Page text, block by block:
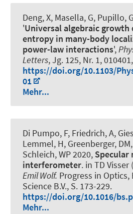
Deng, X, Masella, G, Pupillo,
'Universal algebraic
entropy in many-body
power-law interactions',
Letters, Jg. 125, Nr. 1,
https://doi.org/10.1103/
01
Mehr...
Di Pumpo, F, Friedrich, A,
Lemmel, H, Greenberger,
Schleich, WP 2020,
interferometer. in TD Visser
Emil Wolf. Progress in Optics,
Science B.V., S. 173-229.
https://doi.org/10.1016/
Mehr...